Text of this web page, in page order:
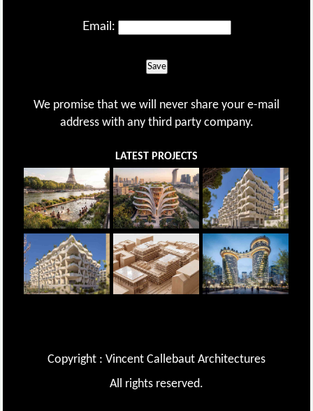
Email:
Save
We promise that we will never share your e-mail
address with any third party company.
LATEST PROJECTS
Copyright : Vincent Callebaut Architectures
All rights reserved.